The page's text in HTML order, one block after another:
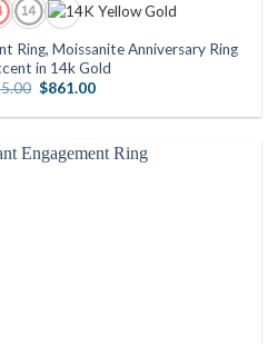
Ring, Moissanite Anniversary Ring
in 14k Gold
Original
was:
$861.00Current
is: